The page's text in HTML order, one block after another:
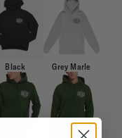
Black Grey Marle